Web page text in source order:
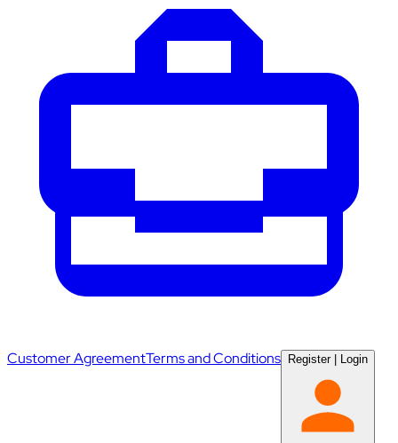
Customer AgreementTerms and Conditions Register| Login